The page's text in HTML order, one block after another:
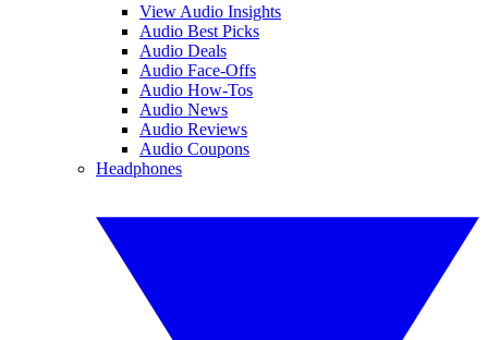
View Audio Insights
Audio Best Picks
Audio Deals
Audio Face-Offs
Audio How-Tos
Audio News
Audio Reviews
Audio Coupons
Headphones